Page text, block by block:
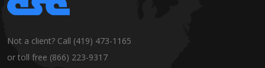
Not a client? Call (419) 473-1165
or toll free (866) 223-9317